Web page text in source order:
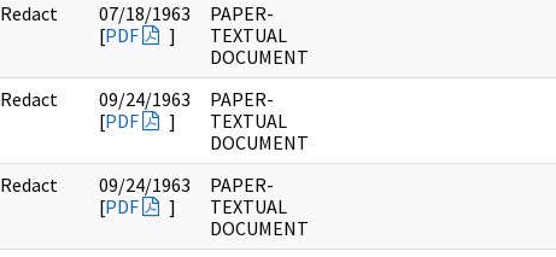
Redact
07/18/1963
[PDF ]
PAPER-
TEXTUAL
DOCUMENT
Redact
09/24/1963
[PDF ]
PAPER-
TEXTUAL
DOCUMENT
Redact
09/24/1963
[PDF ]
PAPER-
TEXTUAL
DOCUMENT